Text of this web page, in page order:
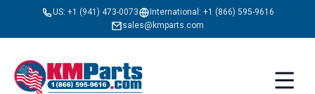
US: +1 (941) 473-0073 International: +1 (866) 595-9616
sales@kmparts.com